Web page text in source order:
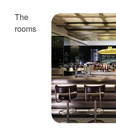
The
rooms